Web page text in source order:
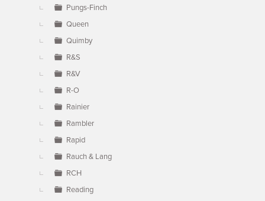
Pungs-Finch
Queen
Quimby
R&S
R&V
R-O
Rainier
Rambler
Rapid
Rauch & Lang
RCH
Reading